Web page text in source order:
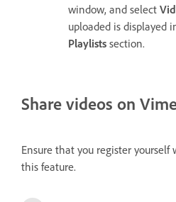
window, and select
uploaded is displayed
Playlists section.
Share videos on
Ensure that you register yourself
this feature.